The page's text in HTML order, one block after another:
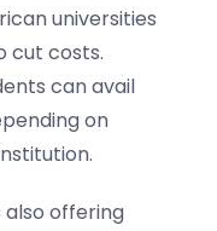
universities
cut costs.
can avail
on
offering